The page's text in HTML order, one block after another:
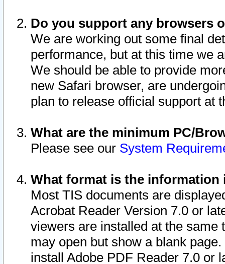
Do you support any browsers
We are working out some final
performance, but at this time we
We should be able to provide
new Safari browser, are
plan to release official support at
What are the minimum PC/
Please see our System
What format is the information
Most TIS documents are
Acrobat Reader Version 7.0 or
viewers are installed at the
may open but show a blank
install Adobe PDF Reader 7.0 or